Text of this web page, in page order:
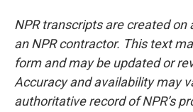
NPR transcripts are created on
an NPR contractor. This text
form and may be updated or
Accuracy and availability may
authoritative record of NPR’s